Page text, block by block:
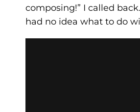
composing!” I called
had no idea what to do